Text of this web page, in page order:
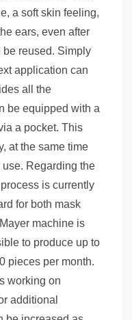
a soft skin feeling,
ears, even after
be reused. Simply
application can
all the
be equipped with a
a pocket. This
at the same time
Regarding the
is currently
for both mask
machine is
to produce up to
pieces per month.
working on
additional